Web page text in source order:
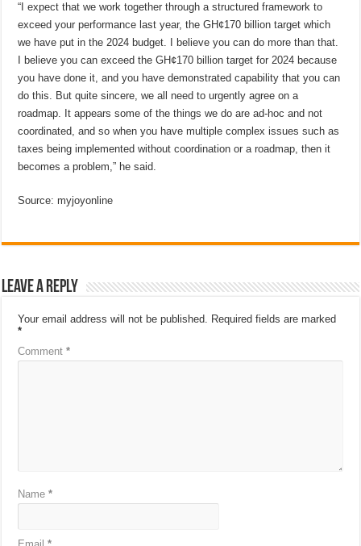
“I expect that we work together through a structured framework to
exceed your performance last year, the GH¢170 billion target which
we have put in the 2024 budget. I believe you can do more than that.
I believe you can exceed the GH¢170 billion target for 2024 because
you have done it, and you have demonstrated capability that you can
do this. But quite sincere, we all need to urgently agree on a
roadmap. It appears some of the things we do are ad-hoc and not
coordinated, and so when you have multiple complex issues such as
taxes being implemented without coordination or a roadmap, then it
becomes a problem,” he said.
Source: myjoyonline
Leave a Reply
Your email address will not be published. Required fields are marked
*
Comment*
Name*